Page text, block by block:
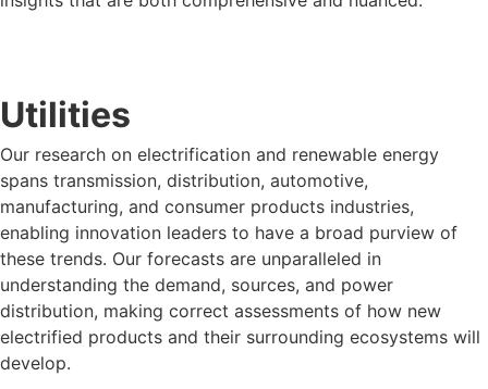
Utilities
Our research on electrification and renewable energy
spans transmission, distribution, automotive,
manufacturing, and consumer products industries,
enabling innovation leaders to have a broad purview of
these trends. Our forecasts are unparalleled in
understanding the demand, sources, and power
distribution, making correct assessments of how new
electrified products and their surrounding ecosystems will
develop.